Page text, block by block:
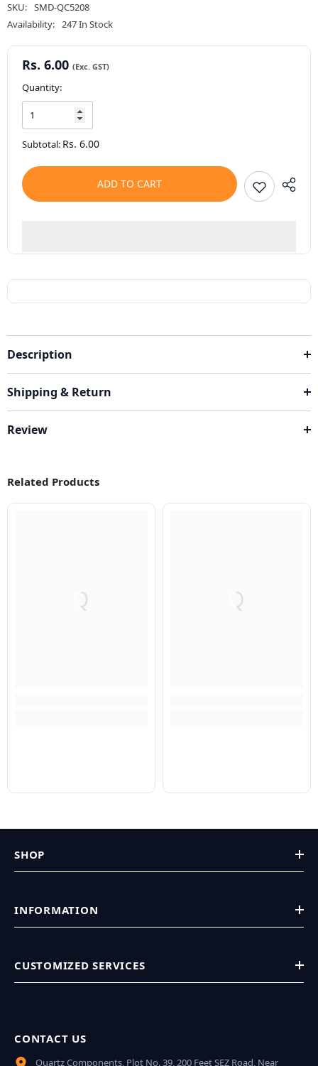
SKU: SMD-QC5208
Availability: 247 In Stock
Rs. 6.00
Quantity:
Subtotal: Rs. 6.00
ADD TO CART
Description
Shipping & Return
Review
Related Products
Q Q
SHOP
INFORMATION
CUSTOMIZED SERVICES
CONTACT US
Quartz Components, Plot No. 39, 200 Feet SEZ Road, Near